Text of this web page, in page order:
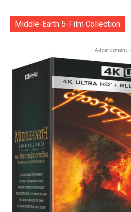
Middle-Earth 5-Film Collection
- Advertisment -